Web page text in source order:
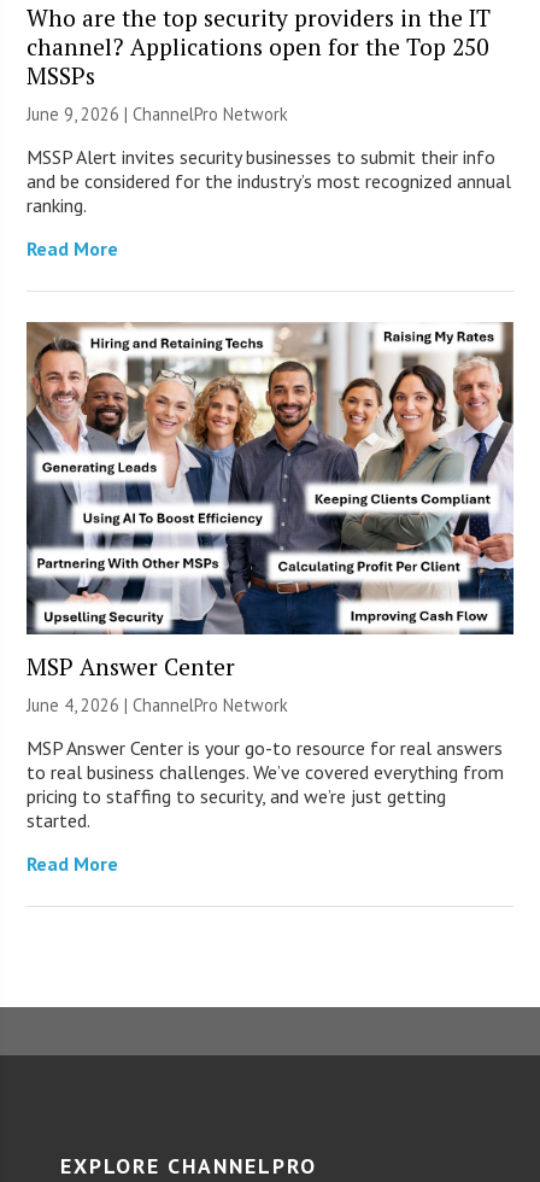
Who are the top security providers in the IT
channel? Applications open for the Top 250
MSSPs
June 9, 2026 |ChannelPro Network
MSSP Alert invites security businesses to submit their info
and be considered for the industry’s most recognized annual
ranking.
Read More
MSP Answer Center
June 4, 2026 |ChannelPro Network
MSP Answer Center is your go-to resource for real answers
to real business challenges. We’ve covered everything from
pricing to staffing to security, and we’re just getting
started.
Read More
EXPLORE CHANNELPRO